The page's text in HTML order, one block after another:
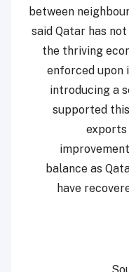
between
said Qatar has
the thriving
enforced upon
introducing a
supported
exports
balance as
have